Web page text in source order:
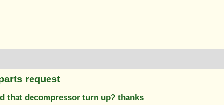
request
that decompressor turn up? thanks